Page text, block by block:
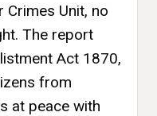
Crimes Unit, no
The report
Act 1870,
from
at peace with